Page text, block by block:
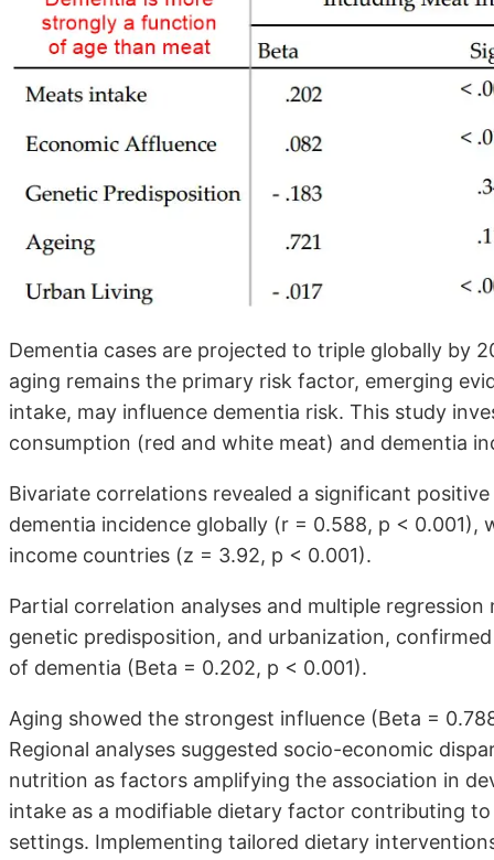
Dementia cases are projected to triple globally by
aging remains the primary risk factor, emerging
intake, may influence dementia risk. This study
consumption (red and white meat) and dementia
Bivariate correlations revealed a significant
dementia incidence globally (r = 0.588, p <
income countries (z = 3.92, p < 0.001).
Partial correlation analyses and multiple
genetic predisposition, and urbanization,
of dementia (Beta = 0.202, p < 0.001).
Aging showed the strongest influence (Beta =
Regional analyses suggested socio-economic
nutrition as factors amplifying the association in
intake as a modifiable dietary factor contributing
settings. Implementing tailored dietary